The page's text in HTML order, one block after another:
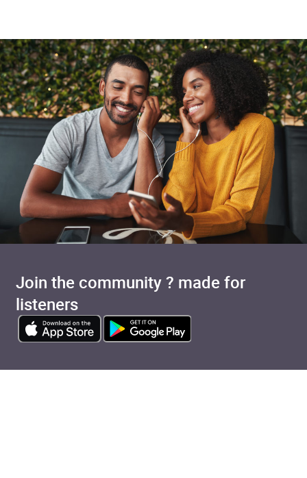
Join the community ? made for
listeners